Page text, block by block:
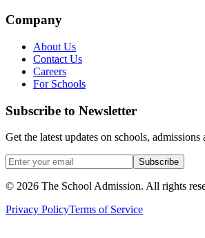
Company
About Us
Contact Us
Careers
For Schools
Subscribe to Newsletter
Get the latest updates on schools, admissions
Subscribe
© 2026 The School Admission. All rights
Privacy PolicyTerms of Service